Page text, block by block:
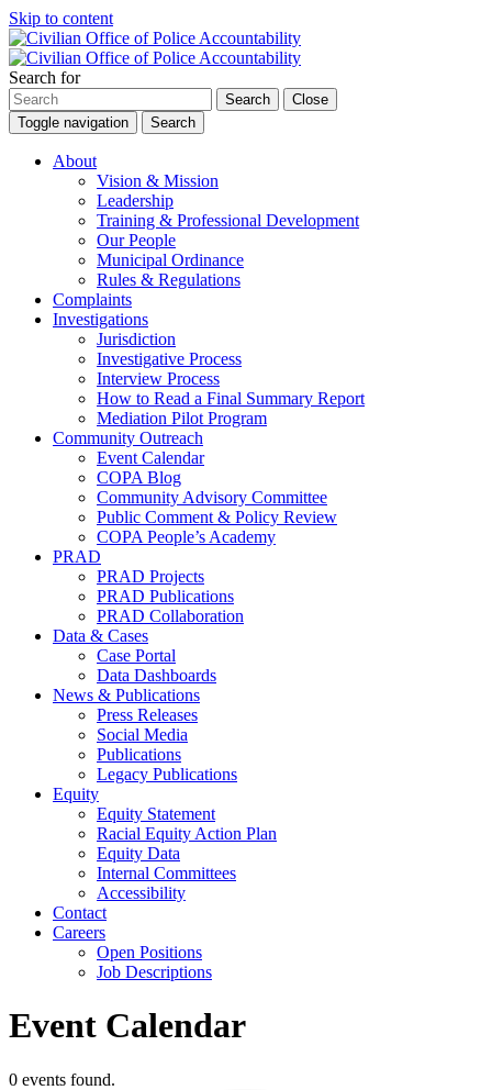
Skip to content
Search for
Search
Close
Toggle navigation
Search
About
Vision & Mission
Leadership
Training & Professional Development
Our People
Municipal Ordinance
Rules & Regulations
Complaints
Investigations
Jurisdiction
Investigative Process
Interview Process
How to Read a Final Summary Report
Mediation Pilot Program
Community Outreach
Event Calendar
COPA Blog
Community Advisory Committee
Public Comment & Policy Review
COPA People’s Academy
PRAD
PRAD Projects
PRAD Publications
PRAD Collaboration
Data & Cases
Case Portal
Data Dashboards
News & Publications
Press Releases
Social Media
Publications
Legacy Publications
Equity
Equity Statement
Racial Equity Action Plan
Equity Data
Internal Committees
Accessibility
Contact
Careers
Open Positions
Job Descriptions
Event Calendar
0 events found.